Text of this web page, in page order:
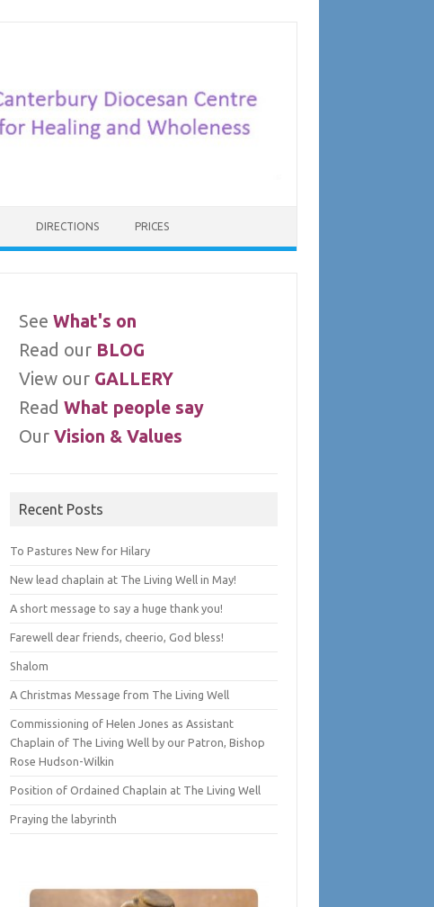
DIRECTIONS PRICES
SeeWhat's on
Read our BLOG
View our GALLERY
ReadWhat people say
OurVision & Values
Recent Posts
To Pastures New for Hilary
New lead chaplain at The Living Well in May!
A short message to say a huge thank you!
Farewell dear friends, cheerio, God bless!
Shalom
A Christmas Message from The Living Well
Commissioning of Helen Jones as Assistant
Chaplain of The Living Well by our Patron, Bishop
Rose Hudson-Wilkin
Position of Ordained Chaplain at The Living Well
Praying the labyrinth